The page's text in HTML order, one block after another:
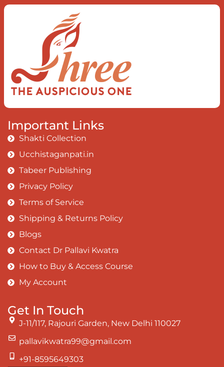
Important Links
Shakti Collection
Ucchistaganpati.in
Tabeer Publishing
Privacy Policy
Terms of Service
Shipping & Returns Policy
Blogs
Contact Dr Pallavi Kwatra
How to Buy & Access Course
My Account
Get In Touch
J-11/117, Rajouri Garden, New Delhi 110027
pallavikwatra99@gmail.com
+91-8595649303